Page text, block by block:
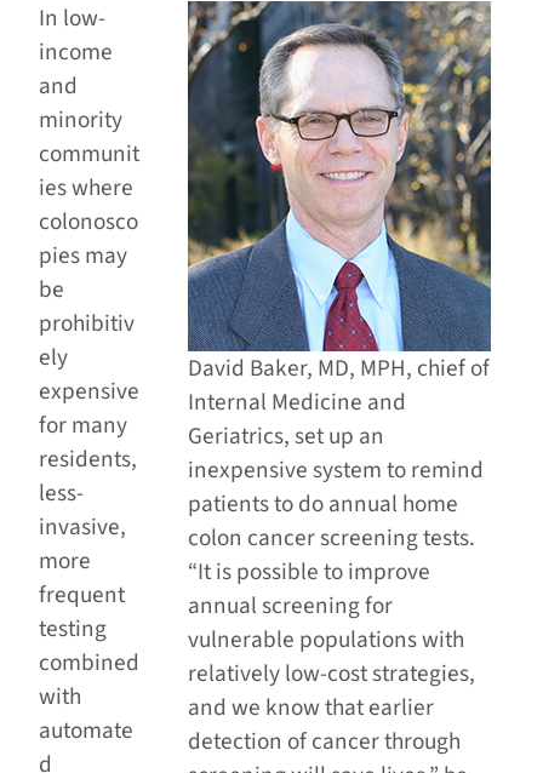
David Baker, MD, MPH, chief of
Internal Medicine and
Geriatrics, set up an
inexpensive system to remind
patients to do annual home
colon cancer screening tests.
“It is possible to improve
annual screening for
vulnerable populations with
relatively low-cost strategies,
and we know that earlier
detection of cancer through
In low-
income
and
minority
communit
ies where
colonosco
pies may
be
prohibitiv
ely
expensive
for many
residents,
less-
invasive,
more
frequent
testing
combined
with
automate
d